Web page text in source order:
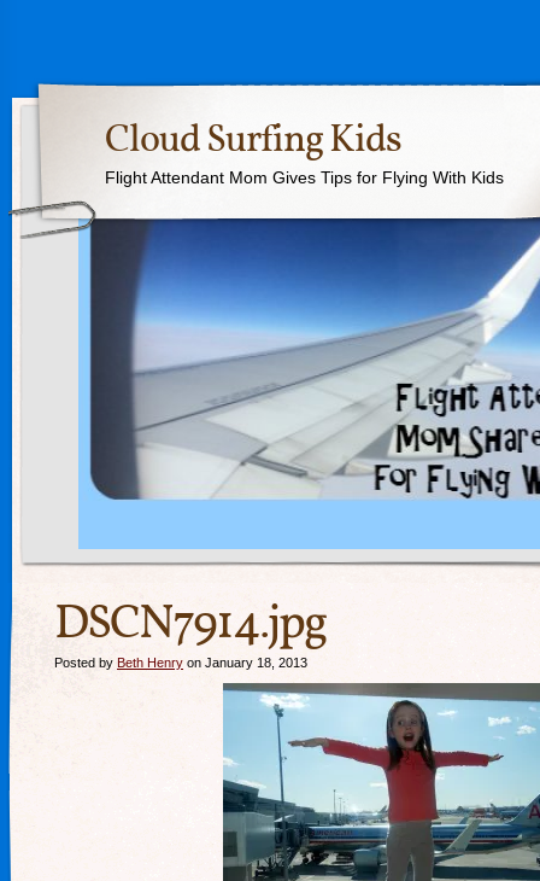
Cloud Surfing Kids
Flight Attendant Mom Gives Tips for Flying With Kids
DSCN7914.jpg
Posted by Beth Henry on January 18, 2013